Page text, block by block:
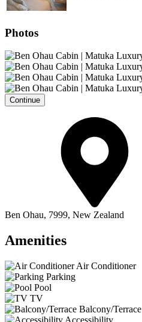
Photos
Continue
Ben Ohau, 7999, New Zealand
Amenities
Air Conditioner
Parking
Pool
TV
Balcony/Terrace